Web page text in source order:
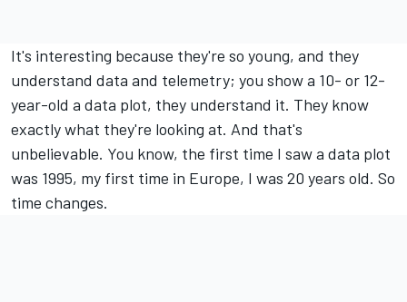
It's interesting because they're so young, and they
understand data and telemetry; you show a 10- or 12-
year-old a data plot, they understand it. They know
exactly what they're looking at. And that's
unbelievable. You know, the first time I saw a data plot
was 1995, my first time in Europe, I was 20 years old. So
time changes.